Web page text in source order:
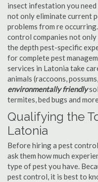
insect infestation you
not only eliminate current
problems from re
control companies not
the depth pest-specific
for complete pest
services in Latonia take
animals (raccoons,
environmentally friendly
termites, bed bugs and
Qualifying the
Latonia
Before hiring a pest
ask them how much
type of pest you have.
pest control, it is best to